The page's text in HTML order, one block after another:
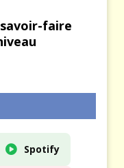
faire
Spotify